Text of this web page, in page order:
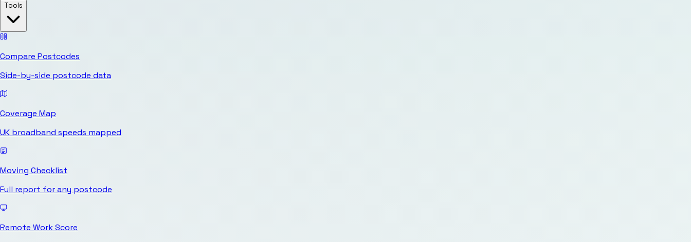
Tools
Compare Postcodes
Side-by-side postcode data
Coverage Map
UK broadband speeds mapped
Moving Checklist
Full report for any postcode
Remote Work Score